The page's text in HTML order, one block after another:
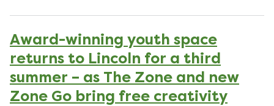
Award-winning youth space
returns to Lincoln for a third
summer – as The Zone and new
Zone Go bring free creativity